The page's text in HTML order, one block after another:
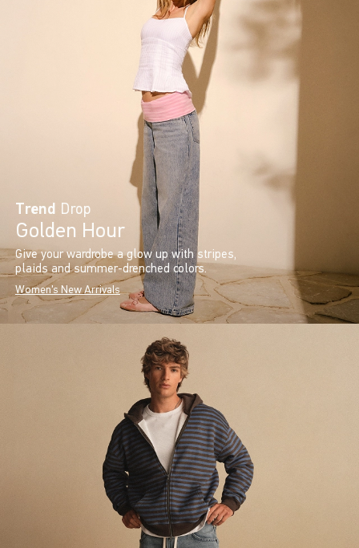
Trend Drop
Golden Hour
Give your wardrobe a glow up with stripes,
plaids and summer-drenched colors.
Women's New Arrivals